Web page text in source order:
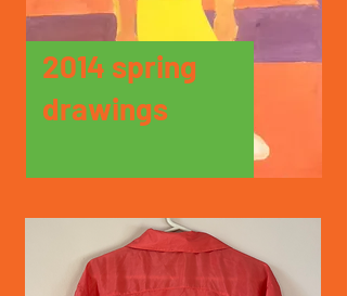
2014 spring
drawings